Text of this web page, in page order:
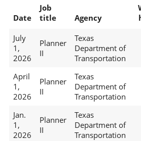
Date
Job
title
Agency
July
1,
2026
Planner
II
Texas
Department of
Transportation
April
1,
2026
Planner
II
Texas
Department of
Transportation
Jan.
1,
2026
Planner
II
Texas
Department of
Transportation